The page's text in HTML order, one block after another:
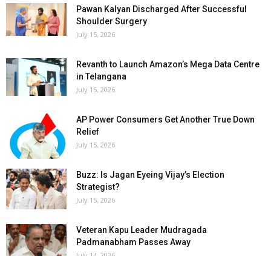
Pawan Kalyan Discharged After Successful
Shoulder Surgery
July 15, 2026
Revanth to Launch Amazon’s Mega Data Centre
in Telangana
July 15, 2026
AP Power Consumers Get Another True Down
Relief
July 15, 2026
Buzz: Is Jagan Eyeing Vijay’s Election
Strategist?
July 15, 2026
Veteran Kapu Leader Mudragada
Padmanabham Passes Away